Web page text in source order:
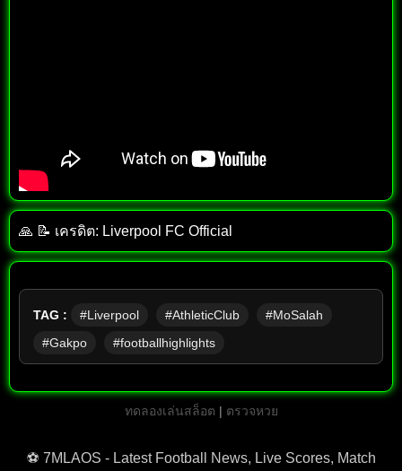
🙏 📝 เครดิต: Liverpool FC Official
TAG : #Liverpool #AthleticClub
#MoSalah
#Gakpo
#footballhighlights
ทดลองเล่นสล็อต | ตรวจหวย
⚽ 7MLAOS - Latest Football News, Live Scores, Match